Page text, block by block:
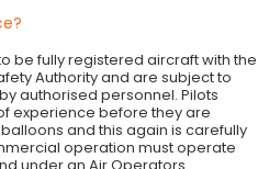
be fully registered aircraft with the
Authority and are subject to
authorised personnel. Pilots
experience before they are
and this again is carefully
operation must operate